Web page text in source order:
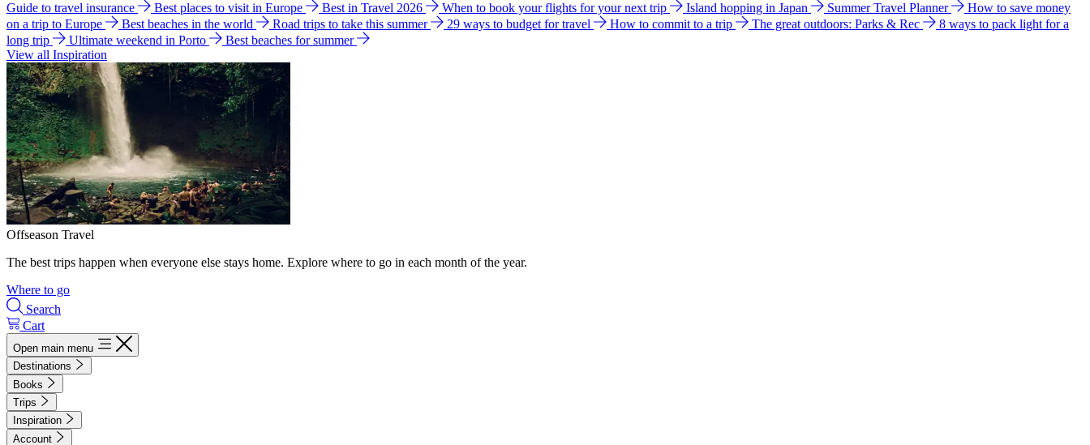
Guide to travel insurance Best places to visit in Europe Best in Travel 2026 When to book your flights for your next trip Island hopping in Japan Summer Travel Planner
How to save money
on a trip to Europe
Best beaches in the world Road trips to take this summer 29 ways to budget for travel How to commit to a trip The great outdoors: Parks & Rec
8 ways to pack light for a
long trip
Ultimate weekend in Porto
Best beaches for summer
View all Inspiration
Offseason Travel
The best trips happen when everyone else stays home. Explore where to go in each month of the year.
Where to go
Search
Cart
Open main menu
Destinations
Books
Trips
Inspiration
Account